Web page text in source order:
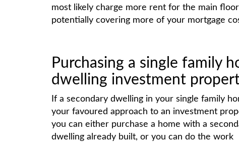
most likely charge more rent for the main
potentially covering more of your mortgage
Purchasing a single family
dwelling investment
If a secondary dwelling in your single family
your favoured approach to an investment
you can either purchase a home with a
dwelling already built, or you can do the work